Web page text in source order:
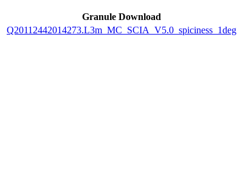
Granule Download
Q20112442014273.L3m_MC_SCIA_V5.0_spiciness_1deg